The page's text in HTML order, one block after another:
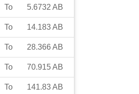
To 5.6732 AB
To 14.183AB
To 28.366 AB
To 70.915AB
To 141.83AB